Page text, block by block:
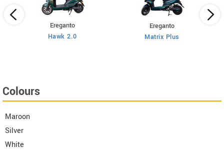
Ereganto
Hawk 2.0
Ereganto
Matrix Plus
Colours
Maroon
Silver
White